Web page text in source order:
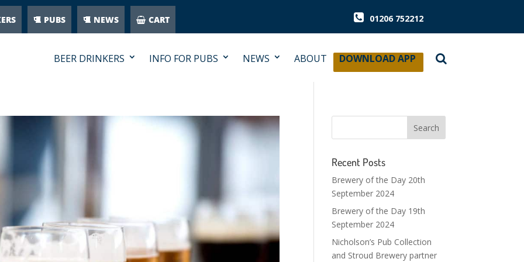
PUBS NEWS CART 01206 752212
BEER DRINKERS INFO FOR PUBS NEWS ABOUT DOWNLOAD APP
Recent Posts
Brewery of the Day 20th
September 2024
Brewery of the Day 19th
September 2024
Nicholson’s Pub Collection
and Stroud Brewery partner